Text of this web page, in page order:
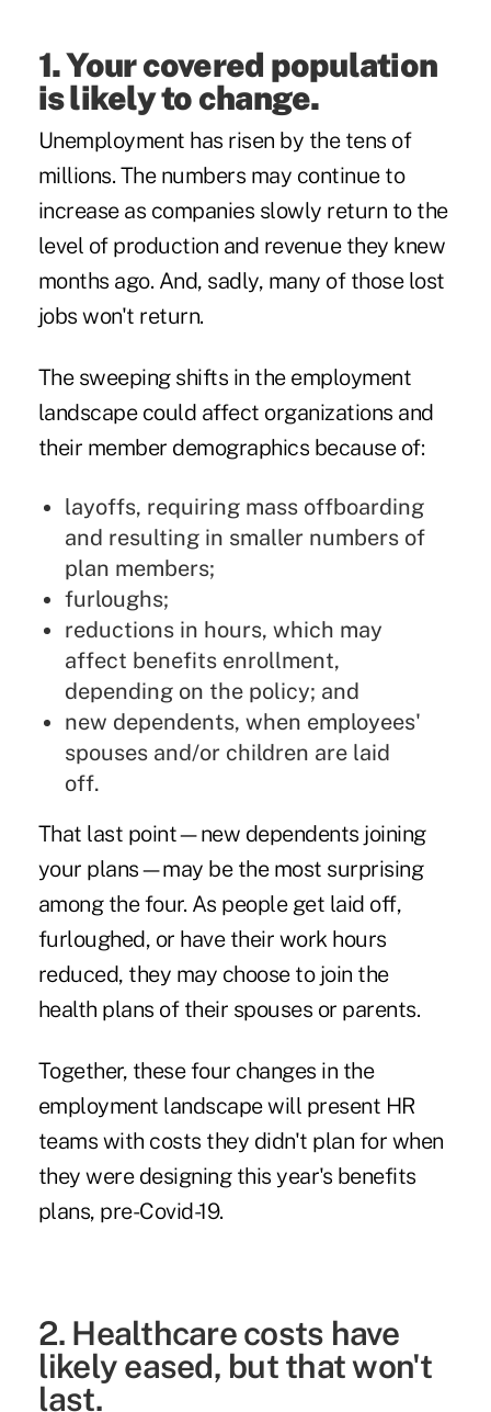
1. Your covered population
is likely to change.
Unemployment has risen by the tens of
millions. The numbers may continue to
increase as companies slowly return to the
level of production and revenue they knew
months ago. And, sadly, many of those lost
jobs won't return.
The sweeping shifts in the employment
landscape could affect organizations and
their member demographics because of:
layoffs, requiring mass offboarding
and resulting in smaller numbers of
plan members;
furloughs;
reductions in hours, which may
affect benefits enrollment,
depending on the policy; and
new dependents, when employees'
spouses and/or children are laid
off.
That last point—new dependents joining
your plans—may be the most surprising
among the four. As people get laid off,
furloughed, or have their work hours
reduced, they may choose to join the
health plans of their spouses or parents.
Together, these four changes in the
employment landscape will present HR
teams with costs they didn't plan for when
they were designing this year's benefits
plans, pre-Covid-19.
2. Healthcare costs have
likely eased, but that won't
last.